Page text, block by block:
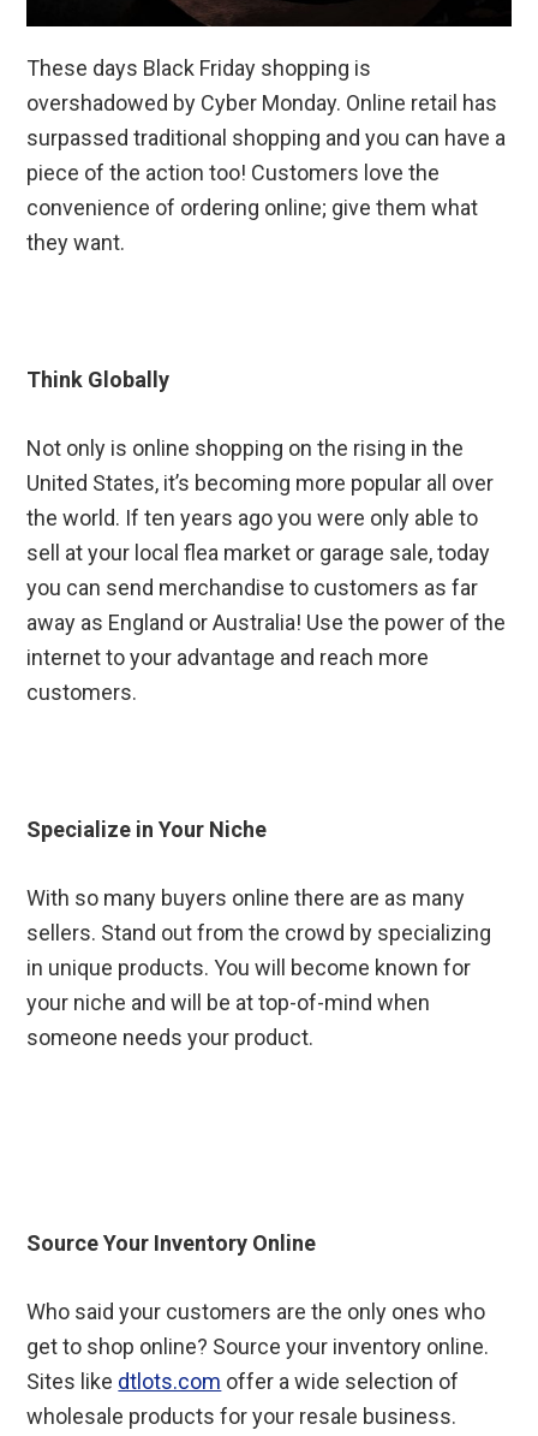
These days Black Friday shopping is
overshadowed by Cyber Monday. Online retail has
surpassed traditional shopping and you can have a
piece of the action too! Customers love the
convenience of ordering online; give them what
they want.
Think Globally
Not only is online shopping on the rising in the
United States, it’s becoming more popular all over
the world. If ten years ago you were only able to
sell at your local flea market or garage sale, today
you can send merchandise to customers as far
away as England or Australia! Use the power of the
internet to your advantage and reach more
customers.
Specialize in Your Niche
With so many buyers online there are as many
sellers. Stand out from the crowd by specializing
in unique products. You will become known for
your niche and will be at top-of-mind when
someone needs your product.
Source Your Inventory Online
Who said your customers are the only ones who
get to shop online? Source your inventory online.
Sites like dtlots.com offer a wide selection of
wholesale products for your resale business.